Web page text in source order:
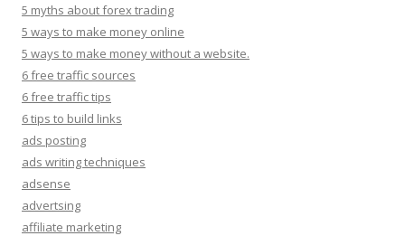
5 myths about forex trading
5 ways to make money online
5 ways to make money without a website.
6 free traffic sources
6 free traffic tips
6 tips to build links
ads posting
ads writing techniques
adsense
advertsing
affiliate marketing